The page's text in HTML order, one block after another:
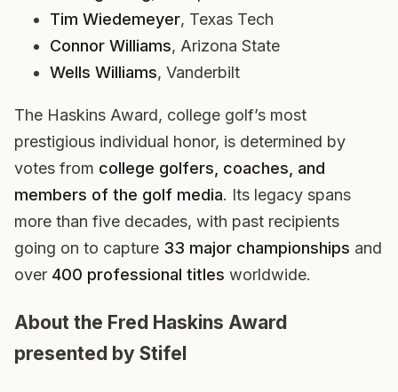
Tim Wiedemeyer, Texas Tech
Connor Williams, Arizona State
Wells Williams, Vanderbilt
The Haskins Award, college golf’s most
prestigious individual honor, is determined by
votes from college golfers, coaches, and
members of the golf media. Its legacy spans
more than five decades, with past recipients
going on to capture 33 major championships and
over 400 professional titles worldwide.
About the Fred Haskins Award
presented by Stifel